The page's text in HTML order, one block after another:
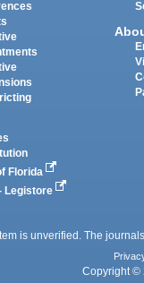
Florida
Legistore
is unverified. The
Copyright ©